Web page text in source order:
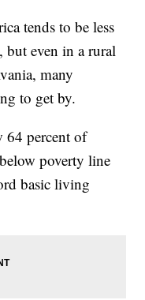
tends to be less
but even in a rural
many
to get by.
64 percent of
poverty line
basic living